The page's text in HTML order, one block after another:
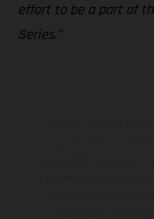
effort to be a part of
Series.”